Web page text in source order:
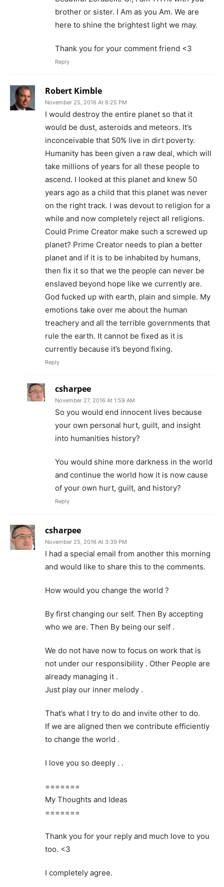
brother or sister. I Am as you Am. We are
here to shine the brightest light we may.
Thank you for your comment friend <3
Reply
Robert Kimble
November 25, 2016 At 6:25 PM
I would destroy the entire planet so that it
would be dust, asteroids and meteors. It’s
inconceivable that 50% live in dirt poverty.
Humanity has been given a raw deal, which will
take millions of years for all these people to
ascend. I looked at this planet and knew 50
years ago as a child that this planet was never
on the right track. I was devout to religion for a
while and now completely reject all religions.
Could Prime Creator make such a screwed up
planet? Prime Creator needs to plan a better
planet and if it is to be inhabited by humans,
then fix it so that we the people can never be
enslaved beyond hope like we currently are.
God fucked up with earth, plain and simple. My
emotions take over me about the human
treachery and all the terrible governments that
rule the earth. It cannot be fixed as it is
currently because it’s beyond fixing.
Reply
csharpee
November 27, 2016 At 1:59 AM
So you would end innocent lives because
your own personal hurt, guilt, and insight
into humanities history?
You would shine more darkness in the world
and continue the world how it is now cause
of your own hurt, guilt, and history?
Reply
csharpee
November 25, 2016 At 3:39 PM
I had a special email from another this morning
and would like to share this to the comments.
How would you change the world ?
By first changing our self. Then By accepting
who we are. Then By being our self .
We do not have now to focus on work that is
not under our responsibility . Other People are
already managing it .
Just play our inner melody .
That’s what I try to do and invite other to do.
If we are aligned then we contribute efficiently
to change the world .
I love you so deeply . .
=======
My Thoughts and Ideas
=======
Thank you for your reply and much love to you
too. <3
I completely agree.